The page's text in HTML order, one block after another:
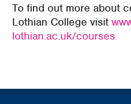
To find out more about
Lothian College visit
lothian.ac.uk/courses